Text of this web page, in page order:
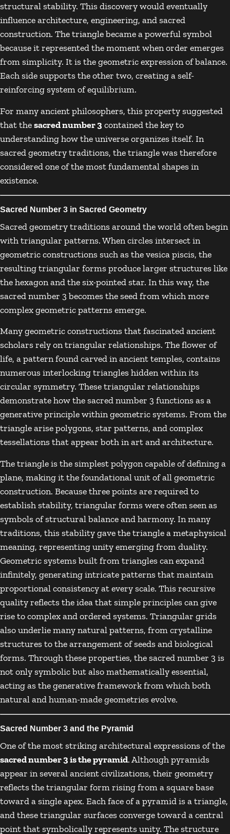
structural stability. This discovery would eventually
influence architecture, engineering, and sacred
construction. The triangle became a powerful symbol
because it represented the moment when order emerges
from simplicity. It is the geometric expression of balance.
Each side supports the other two, creating a self-
reinforcing system of equilibrium.
For many ancient philosophers, this property suggested
that thesacred number 3 contained the key to
understanding how the universe organizes itself. In
sacred geometry traditions, the triangle was therefore
considered one of the most fundamental shapes in
existence.
Sacred Number 3 in Sacred Geometry
Sacred geometry traditions around the world often begin
with triangular patterns. When circles intersect in
geometric constructions such as the vesica piscis, the
resulting triangular forms produce larger structures like
the hexagon and the six-pointed star. In this way, the
sacred number 3 becomes the seed from which more
complex geometric patterns emerge.
Many geometric constructions that fascinated ancient
scholars rely on triangular relationships. The flower of
life, a pattern found carved in ancient temples, contains
numerous interlocking triangles hidden within its
circular symmetry. These triangular relationships
demonstrate how the sacred number 3 functions as a
generative principle within geometric systems. From the
triangle arise polygons, star patterns, and complex
tessellations that appear both in art and architecture.
The triangle is the simplest polygon capable of defining a
plane, making it the foundational unit of all geometric
construction. Because three points are required to
establish stability, triangular forms were often seen as
symbols of structural balance and harmony. In many
traditions, this stability gave the triangle a metaphysical
meaning, representing unity emerging from duality.
Geometric systems built from triangles can expand
infinitely, generating intricate patterns that maintain
proportional consistency at every scale. This recursive
quality reflects the idea that simple principles can give
rise to complex and ordered systems. Triangular grids
also underlie many natural patterns, from crystalline
structures to the arrangement of seeds and biological
forms. Through these properties, the sacred number 3 is
not only symbolic but also mathematically essential,
acting as the generative framework from which both
natural and human-made geometries evolve.
Sacred Number 3 and the Pyramid
One of the most striking architectural expressions of the
sacred number 3 is the pyramid. Although pyramids
appear in several ancient civilizations, their geometry
reflects the triangular form rising from a square base
toward a single apex. Each face of a pyramid is a triangle,
and these triangular surfaces converge toward a central
point that symbolically represents unity. The structure